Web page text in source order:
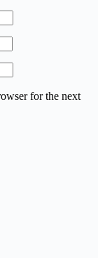
for the next